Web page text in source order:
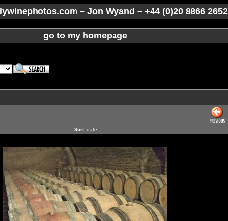
– Jon Wyand – +44 (0)20 8866 2652
go to my homepage
Sort: date